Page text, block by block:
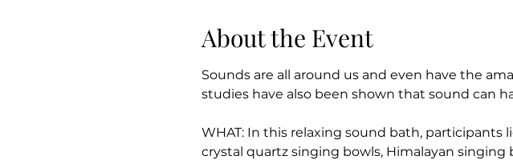
About the Event
Sounds are all around us and even have the
studies have also been shown that sound can
WHAT: In this relaxing sound bath,
crystal quartz singing bowls, Himalayan